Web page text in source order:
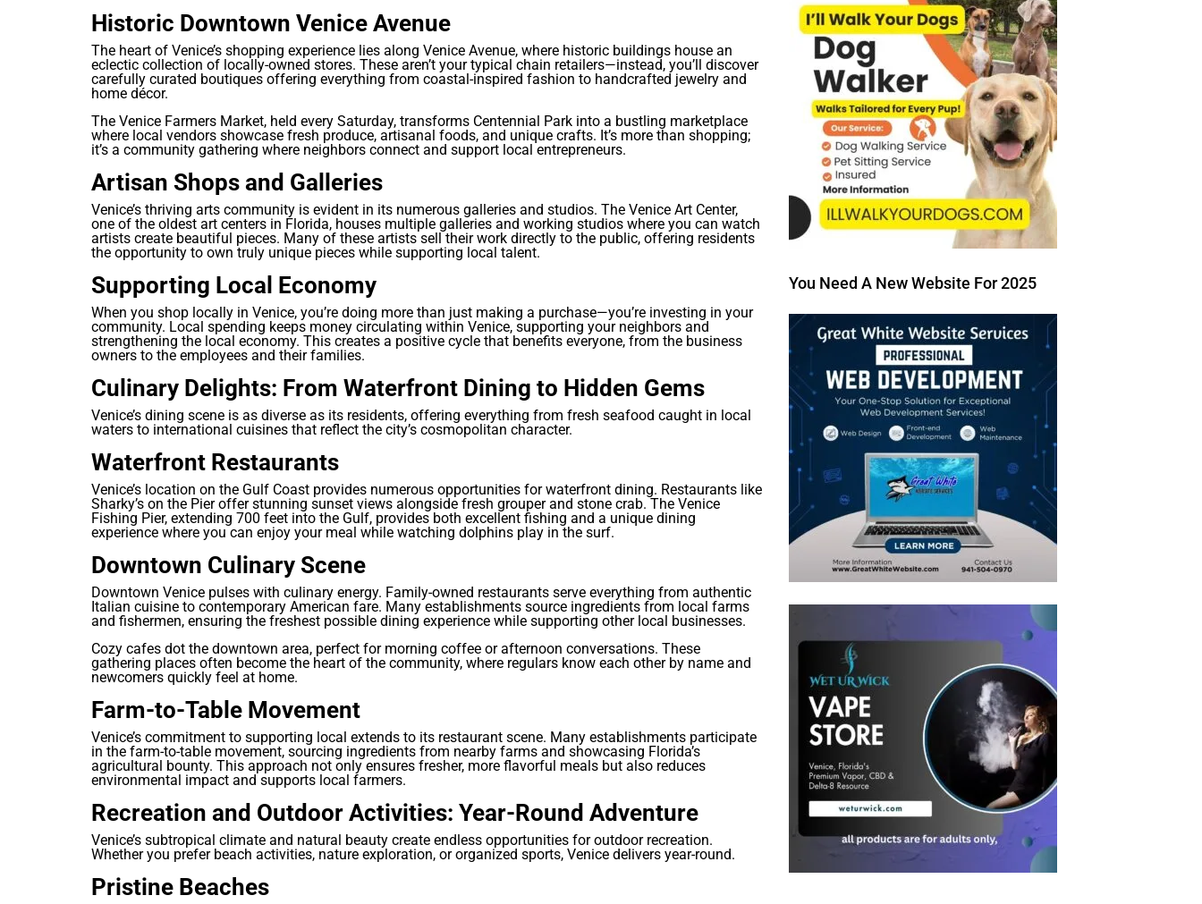
Historic Downtown Venice Avenue
The heart of Venice’s shopping experience lies along Venice Avenue, where historic buildings house an
eclectic collection of locally-owned stores. These aren’t your typical chain retailers—instead, you’ll discover
carefully curated boutiques offering everything from coastal-inspired fashion to handcrafted jewelry and
home décor.
The Venice Farmers Market, held every Saturday, transforms Centennial Park into a bustling marketplace
where local vendors showcase fresh produce, artisanal foods, and unique crafts. It’s more than shopping;
it’s a community gathering where neighbors connect and support local entrepreneurs.
Artisan Shops and Galleries
Venice’s thriving arts community is evident in its numerous galleries and studios. The Venice Art Center,
one of the oldest art centers in Florida, houses multiple galleries and working studios where you can watch
artists create beautiful pieces. Many of these artists sell their work directly to the public, offering residents
the opportunity to own truly unique pieces while supporting local talent.
Supporting Local Economy
When you shop locally in Venice, you’re doing more than just making a purchase—you’re investing in your
community. Local spending keeps money circulating within Venice, supporting your neighbors and
strengthening the local economy. This creates a positive cycle that benefits everyone, from the business
owners to the employees and their families.
Culinary Delights: From Waterfront Dining to Hidden Gems
Venice’s dining scene is as diverse as its residents, offering everything from fresh seafood caught in local
waters to international cuisines that reflect the city’s cosmopolitan character.
Waterfront Restaurants
Venice’s location on the Gulf Coast provides numerous opportunities for waterfront dining. Restaurants like
Sharky’s on the Pier offer stunning sunset views alongside fresh grouper and stone crab. The Venice
Fishing Pier, extending 700 feet into the Gulf, provides both excellent fishing and a unique dining
experience where you can enjoy your meal while watching dolphins play in the surf.
Downtown Culinary Scene
Downtown Venice pulses with culinary energy. Family-owned restaurants serve everything from authentic
Italian cuisine to contemporary American fare. Many establishments source ingredients from local farms
and fishermen, ensuring the freshest possible dining experience while supporting other local businesses.
Cozy cafes dot the downtown area, perfect for morning coffee or afternoon conversations. These
gathering places often become the heart of the community, where regulars know each other by name and
newcomers quickly feel at home.
Farm-to-Table Movement
Venice’s commitment to supporting local extends to its restaurant scene. Many establishments participate
in the farm-to-table movement, sourcing ingredients from nearby farms and showcasing Florida’s
agricultural bounty. This approach not only ensures fresher, more flavorful meals but also reduces
environmental impact and supports local farmers.
Recreation and Outdoor Activities: Year-Round Adventure
Venice’s subtropical climate and natural beauty create endless opportunities for outdoor recreation.
Whether you prefer beach activities, nature exploration, or organized sports, Venice delivers year-round.
Pristine Beaches
You Need A New Website For 2025